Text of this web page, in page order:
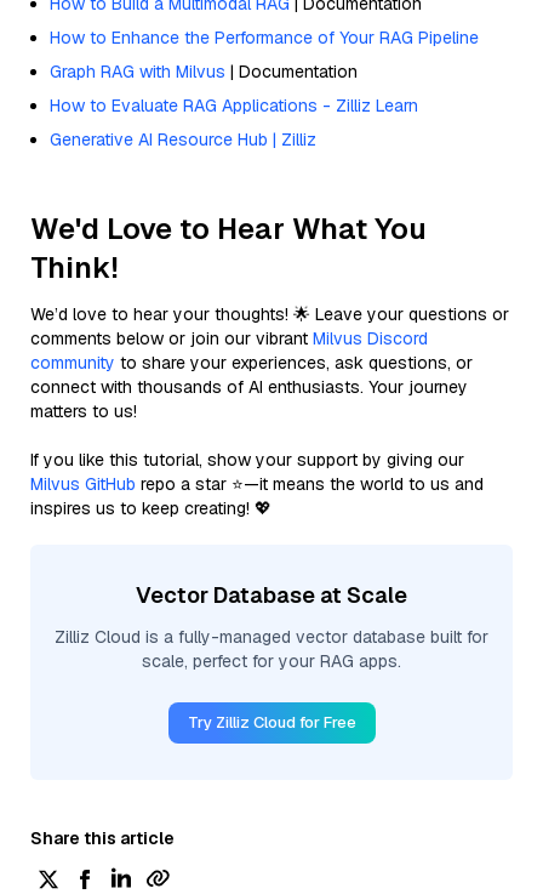
How to Enhance the Performance of Your RAG Pipeline
Graph RAG with Milvus | Documentation
How to Evaluate RAG Applications - Zilliz Learn
Generative AI Resource Hub | Zilliz
We'd Love to Hear What You
Think!
We’d love to hear your thoughts! 🌟 Leave your questions or
comments below or join our vibrant Milvus Discord
community to share your experiences, ask questions, or
connect with thousands of AI enthusiasts. Your journey
matters to us!
If you like this tutorial, show your support by giving our
Milvus GitHub repo a star ⭐—it means the world to us and
inspires us to keep creating! 💖
Vector Database at Scale
Zilliz Cloud is a fully-managed vector database built for
scale, perfect for your RAG apps.
Try Zilliz Cloud for Free
Share this article